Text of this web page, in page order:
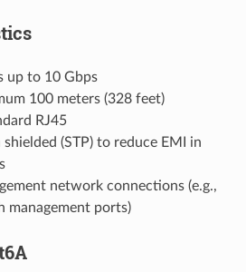
up to 10 Gbps
100 meters (328 feet)
RJ45
(STP) to reduce EMI in
network connections (e.g.,
management ports)